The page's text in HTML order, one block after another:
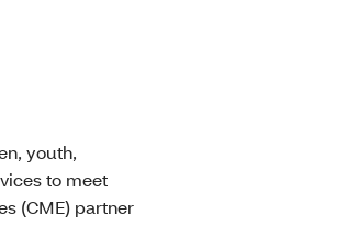
youth,
to meet
(CME) partner